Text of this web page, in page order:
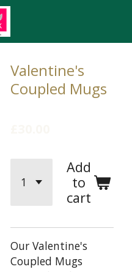
Valentine's
Coupled Mugs
Add
to
cart
Our Valentine's
Coupled Mugs